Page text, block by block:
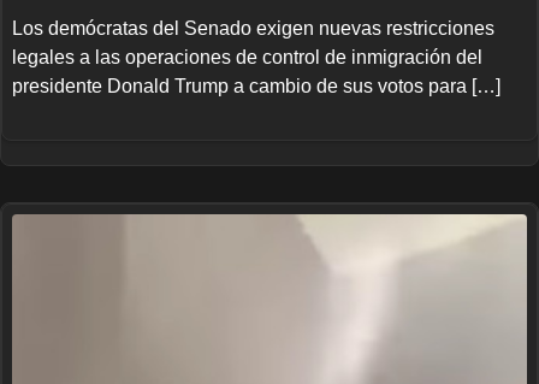
Los demócratas del Senado exigen nuevas restricciones
legales a las operaciones de control de inmigración del
presidente Donald Trump a cambio de sus votos para […]